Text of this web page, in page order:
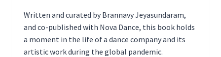
Written and curated by Brannavy Jeyasundaram,
and co-published with Nova Dance, this book holds
a moment in the life of a dance company and its
artistic work during the global pandemic.